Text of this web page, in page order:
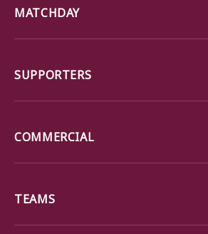
MATCHDAY
SUPPORTERS
COMMERCIAL
TEAMS